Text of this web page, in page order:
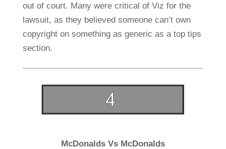
out of court. Many were critical of Viz for the
lawsuit, as they believed someone can’t own
copyright on something as generic as a top tips
section.
McDonalds Vs McDonalds